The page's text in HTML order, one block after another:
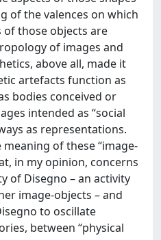
of the valences on which
those objects are
of images and
above all, made it
artefacts function as
bodies conceived or
intended as “social
as representations.
of these “image-
in my opinion, concerns
of Disegno – an activity
image-objects – and
to oscillate
between “physical